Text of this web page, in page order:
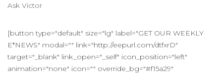
Ask Victor
[button type="default" size="lg" label="GET OUR WEEKLY
E*NEWS" modal="" link="http://eepurl.com/dtfxrD"
target="_blank" link_open="_self" icon_position="left"
animation="none" icon="" override_bg="#f15a29"